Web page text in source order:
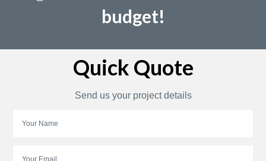
budget!
Quick Quote
Send us your project details